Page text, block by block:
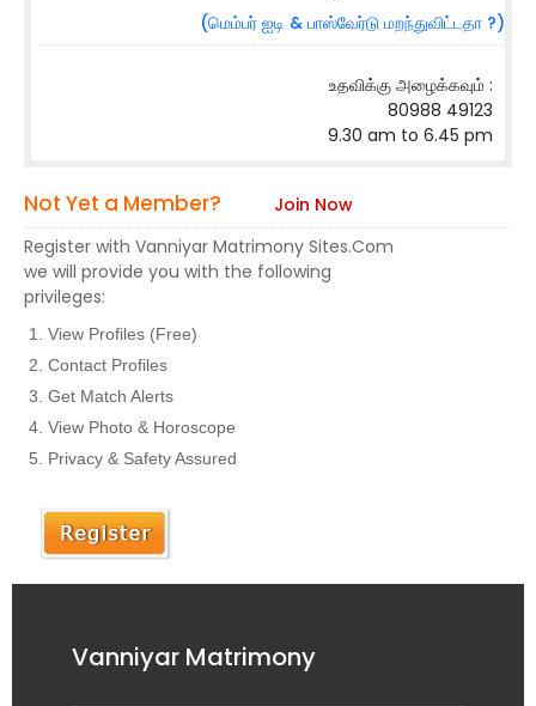
(மெம்பர் ஐடி & பாஸ்வேர்டு மறந்துவிட்டதா ?)
உதவிக்கு அழைக்கவும் :
80988 49123
9.30 am to 6.45 pm
Not Yet a Member?
Join Now
Register with Vanniyar Matrimony Sites.Com
we will provide you with the following
privileges:
View Profiles (Free)
Contact Profiles
Get Match Alerts
View Photo & Horoscope
Privacy & Safety Assured
Vanniyar Matrimony